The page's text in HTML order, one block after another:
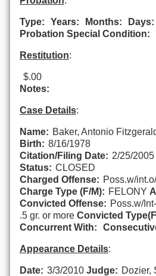
Type: Years: Months:
Days:
Probation Special Condition:
Restitution:
$.00
Notes:
Case Details:
Name: Baker, Antonio
Birth: 8/16/1978
Citation/Filing Date: 2/25/2005
Status: CLOSED
Charged Offense: Poss.w/
Charge Type (F/M): FELONY
Convicted Offense: Poss.w/
.5 gr. or more Convicted
Concurrent With:
Appearance Details:
Date: 3/3/2010 Judge: Dozier,